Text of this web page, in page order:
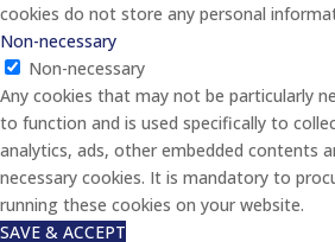
cookies do not store any personal
Non-necessary
Non-necessary
Any cookies that may not be particularly
to function and is used specifically to
analytics, ads, other embedded contents
necessary cookies. It is mandatory to
running these cookies on your website.
SAVE & ACCEPT